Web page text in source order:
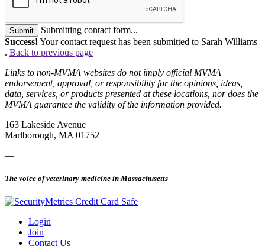
Submit
Submitting contact form...
Success! Your contact request has been submitted to Sarah Williams
. Back to previous page
Links to non-MVMA websites do not imply official MVMA
endorsement, approval, or responsibility for the opinions, ideas,
data, services, or products presented at these locations, nor does the
MVMA guarantee the validity of the information provided.
163 Lakeside Avenue
Marlborough, MA 01752
—
The voice of veterinary medicine in Massachusetts
Login
Join
Contact Us